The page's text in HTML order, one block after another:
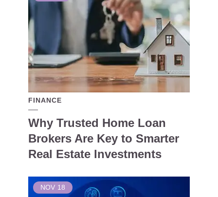
FINANCE
Why Trusted Home Loan
Brokers Are Key to Smarter
Real Estate Investments
NOV 18